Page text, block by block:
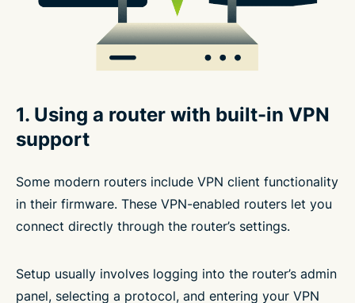
1. Using a router with built-in VPN
support
Some modern routers include VPN client functionality
in their firmware. These VPN-enabled routers let you
connect directly through the router’s settings.
Setup usually involves logging into the router’s admin
panel, selecting a protocol, and entering your VPN